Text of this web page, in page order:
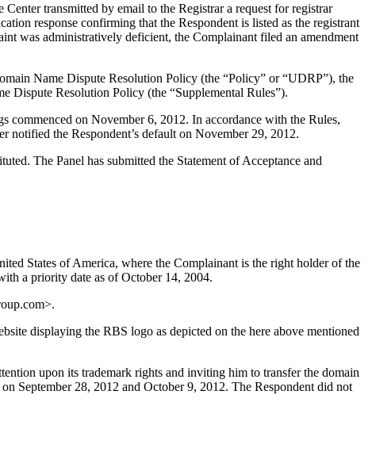
transmitted by email to the Registrar a request for registrar
response confirming that the Respondent is listed as the registrant
was administratively deficient, the Complainant filed an amendment
Name Dispute Resolution Policy (the “Policy” or “UDRP”), the
Dispute Resolution Policy (the “Supplemental Rules”).
commenced on November 6, 2012. In accordance with the Rules,
notified the Respondent’s default on November 29, 2012.
The Panel has submitted the Statement of Acceptance and
States of America, where the Complainant is the right holder of the
a priority date as of October 14, 2004.
displaying the RBS logo as depicted on the here above mentioned
upon its trademark rights and inviting him to transfer the domain
September 28, 2012 and October 9, 2012. The Respondent did not